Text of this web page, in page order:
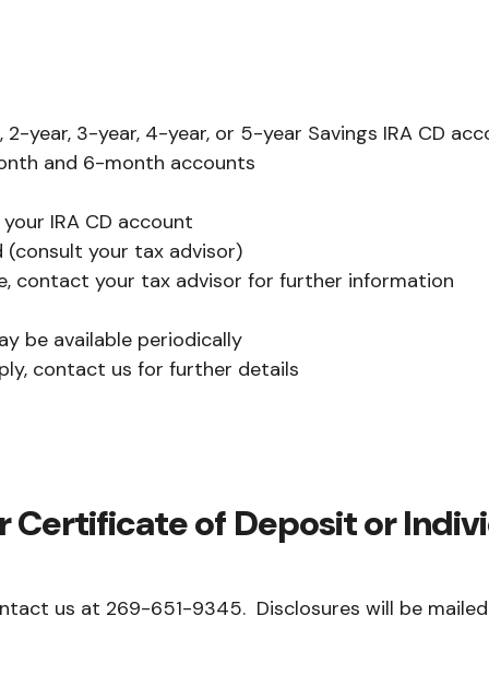
year, 3-year, 4-year, or 5-year Savings IRA CD
and 6-month accounts
IRA CD account
your tax advisor)
contact your tax advisor for further information
be available periodically
contact us for further details
Certificate of Deposit or
us at 269-651-9345. Disclosures will be